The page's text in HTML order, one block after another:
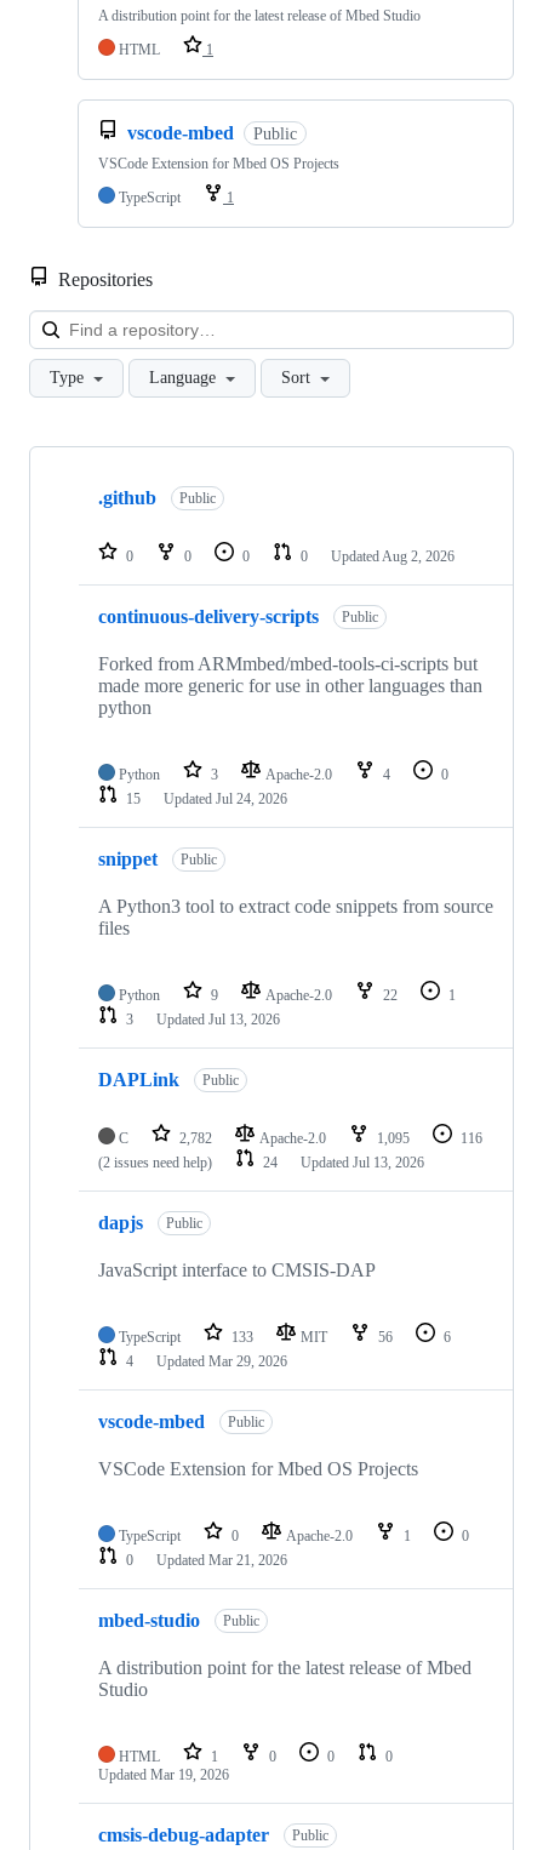
A distribution point for the latest release of Mbed Studio
HTML
1
vscode-mbed Public
VSCode Extension for Mbed OS Projects
TypeScript
1
Repositories
Type Language Sort
Showing
repositories
.github Public
0 0 0 0 Updated Aug 2, 2026
continuous-delivery-scripts Public
Forked from ARMmbed/mbed-tools-ci-scripts but
made more generic for use in other languages than
python
Python 3 Apache-2.0 4
0
15
Updated Jul 24, 2026
snippet Public
A Python3 tool to extract code snippets from source
files
Python 9 Apache-2.0 22
1
3
Updated Jul 13, 2026
DAPLink Public
C 2,782 Apache-2.0 1,095
116
(2 issues need help)
24 Updated Jul 13, 2026
dapjs Public
JavaScript interface to CMSIS-DAP
TypeScript 133 MIT 56
6
4
Updated Mar 29, 2026
vscode-mbed Public
VSCode Extension for Mbed OS Projects
TypeScript 0 Apache-2.0 1
0
0
Updated Mar 21, 2026
mbed-studio Public
A distribution point for the latest release of Mbed
Studio
HTML 1 0 0
0
Updated Mar 19, 2026
cmsis-debug-adapter Public